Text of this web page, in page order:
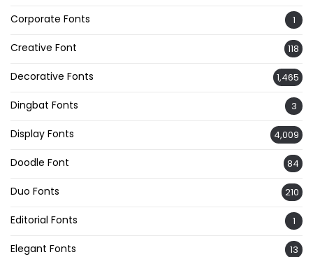
Corporate Fonts 1
Creative Font 118
Decorative Fonts 1,465
Dingbat Fonts 3
Display Fonts 4,009
Doodle Font 84
Duo Fonts 210
Editorial Fonts 1
Elegant Fonts 13